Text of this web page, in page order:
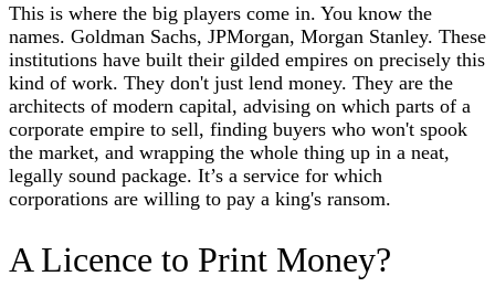
This is where the big players come in. You know the
names. Goldman Sachs, JPMorgan, Morgan Stanley. These
institutions have built their gilded empires on precisely this
kind of work. They don't just lend money. They are the
architects of modern capital, advising on which parts of a
corporate empire to sell, finding buyers who won't spook
the market, and wrapping the whole thing up in a neat,
legally sound package. It’s a service for which
corporations are willing to pay a king's ransom.
A Licence to Print Money?